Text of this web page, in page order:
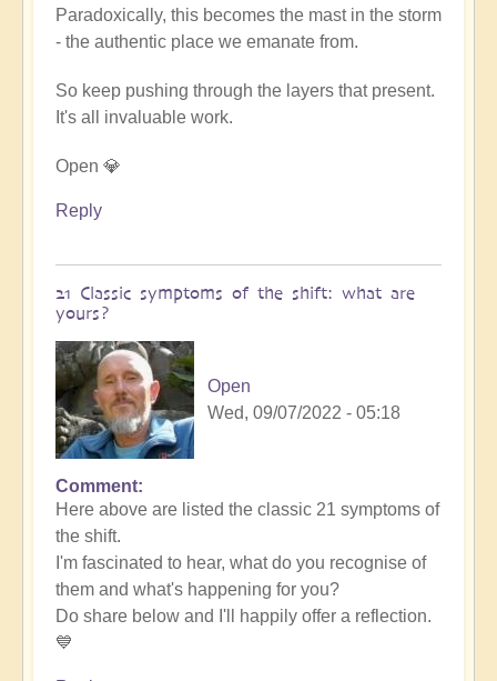
Paradoxically, this becomes the mast in the storm
- the authentic place we emanate from.
So keep pushing through the layers that present.
It's all invaluable work.
Open 💎
Reply
21 Classic symptoms of the shift: what are
yours?
Open
Wed, 09/07/2022 - 05:18
Comment
Here above are listed the classic 21 symptoms of
the shift.
I'm fascinated to hear, what do you recognise of
them and what's happening for you?
Do share below and I'll happily offer a reflection.
💙